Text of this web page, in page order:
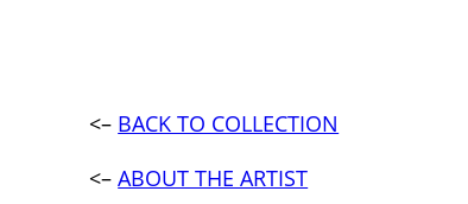
<– BACK TO COLLECTION
<–ABOUT THE ARTIST